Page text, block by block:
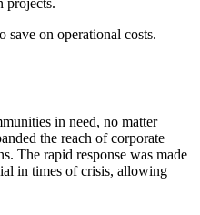
projects.
save on operational costs.
in need, no matter
the reach of corporate
The rapid response was made
in times of crisis, allowing